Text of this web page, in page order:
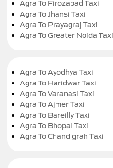
Agra To Firozabad Taxi
Agra To Jhansi Taxi
Agra To Prayagraj Taxi
Agra To Greater Noida Taxi
Agra To Ayodhya Taxi
Agra To Haridwar Taxi
Agra To Varanasi Taxi
Agra To Ajmer Taxi
Agra To Bareilly Taxi
Agra To Bhopal Taxi
Agra To Chandigrah Taxi